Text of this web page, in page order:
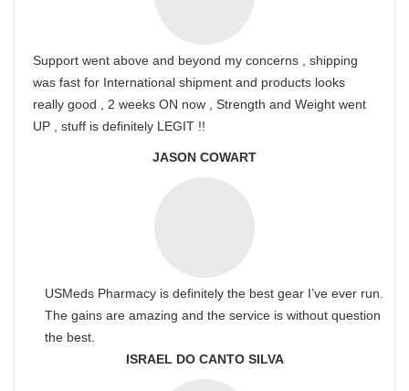
Support went above and beyond my concerns , shipping
was fast for International shipment and products looks
really good , 2 weeks ON now , Strength and Weight went
UP , stuff is definitely LEGIT !!
JASON COWART
USMeds Pharmacy is definitely the best gear I’ve ever run.
The gains are amazing and the service is without question
the best.
ISRAEL DO CANTO SILVA